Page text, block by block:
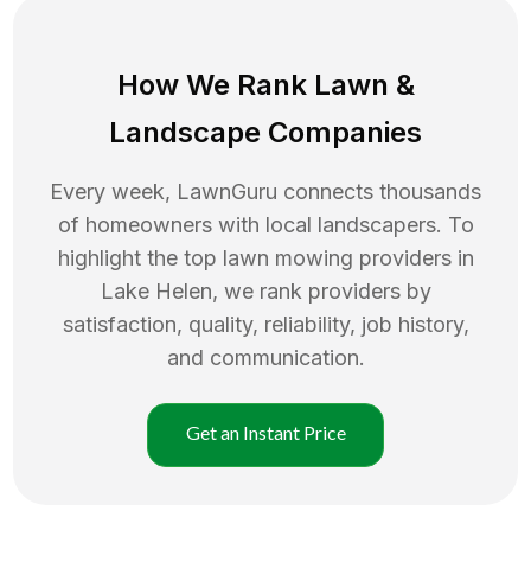
How We Rank Lawn &
Landscape Companies
Every week, LawnGuru connects thousands
of homeowners with local landscapers. To
highlight the top lawn mowing providers in
Lake Helen, we rank providers by
satisfaction, quality, reliability, job history,
and communication.
Get an Instant Price